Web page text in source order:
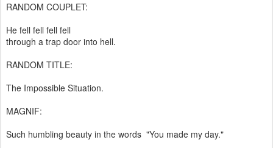
RANDOM COUPLET:
He fell fell fell fell
through a trap door into hell.
RANDOM TITLE:
The Impossible Situation.
MAGNIF:
Such humbling beauty in the words "You made my day."